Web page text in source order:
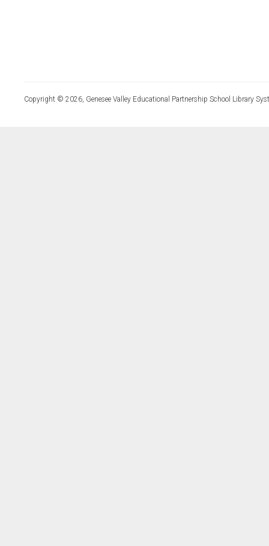
Copyright © 2026, Genesee Valley Educational Partnership School Library